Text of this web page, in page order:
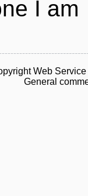
I am
Web
General